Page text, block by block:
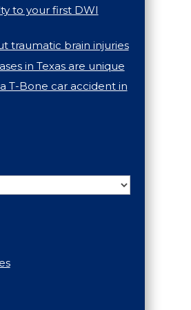
to your first DWI
traumatic brain injuries
in Texas are unique
T-Bone car accident in